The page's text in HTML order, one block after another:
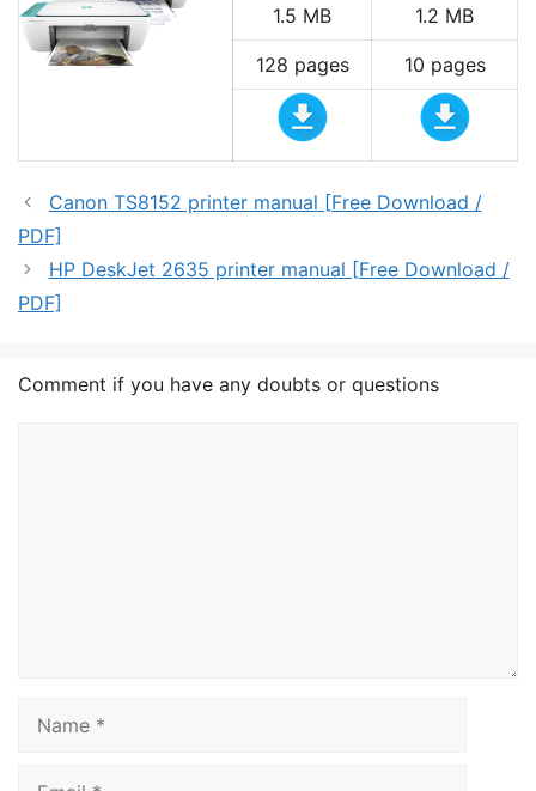
1.5 MB 1.2 MB
128 pages 10 pages
Canon TS8152 printer manual [Free Download /
PDF]
HP DeskJet 2635 printer manual [Free Download /
PDF]
Comment if you have any doubts or questions